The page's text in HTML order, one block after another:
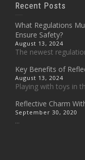
Recent Posts
What Regulations
Ensure Safety?
August 13, 2024
The newest
Key Benefits of
August 13, 2024
Playing with toys in
Reflective Charm
September 30, 2020
...